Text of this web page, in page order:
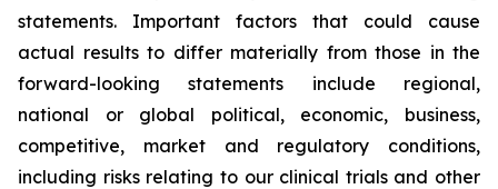
statements. Important factors that could cause
actual results to differ materially from those in the
forward-looking statements include regional,
national or global political, economic, business,
competitive, market and regulatory conditions,
including risks relating to our clinical trials and other